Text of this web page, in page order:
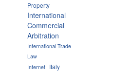
Property
International
Commercial
Arbitration
International Trade
Law
Internet Italy